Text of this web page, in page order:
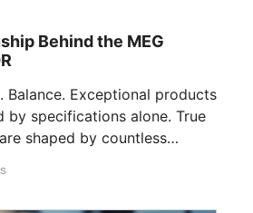
Behind the MEG
products
by specifications alone. True
shaped by countless